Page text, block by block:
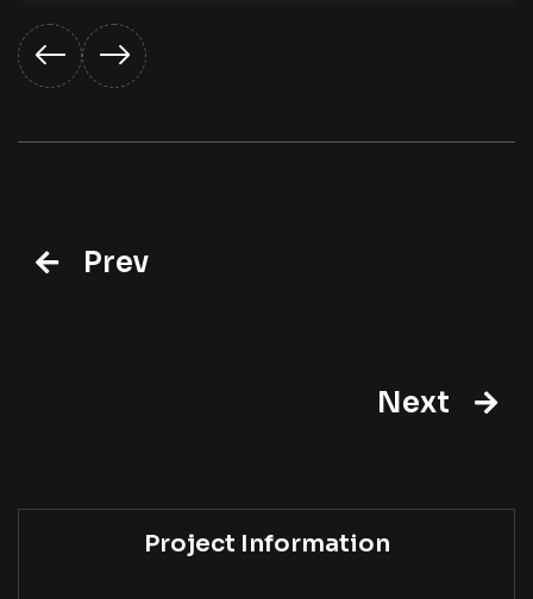
Prev
Next
Project Information